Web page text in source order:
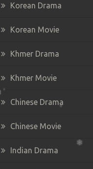
Korean Drama
Korean Movie
Khmer Drama
Khmer Movie
Chinese Drama
Chinese Movie
Indian Drama